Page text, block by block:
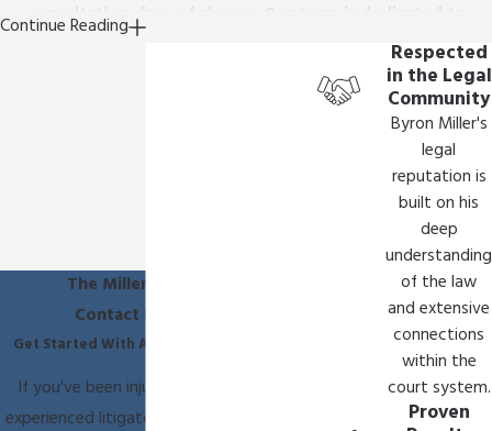
consultation, free of charge. Our team is dedicated to
ensuring your story is heard and justice is pursued diligently.
Continue Reading
The Miller Law Firm
Contact Us Today
Get Started With A Free Consultation
If you've been injured, you need an
experienced litigator on your side. Call
Respected
in the Legal
Community
Byron Miller's
legal
reputation is
built on his
deep
understanding
of the law
and extensive
connections
within the
court system.
Proven